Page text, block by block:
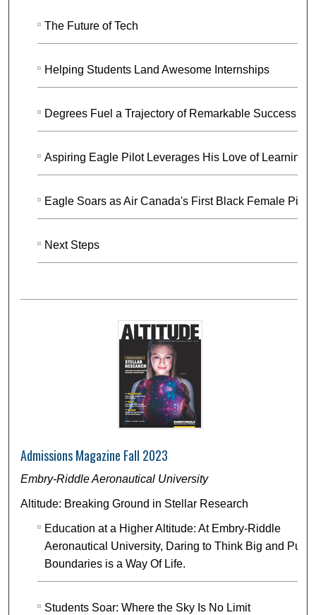
The Future of Tech
Helping Students Land Awesome Internships
Degrees Fuel a Trajectory of Remarkable Success
Aspiring Eagle Pilot Leverages His Love of Learning
Eagle Soars as Air Canada's First Black Female Pilot
Next Steps
Admissions Magazine Fall 2023
Embry-Riddle Aeronautical University
Altitude: Breaking Ground in Stellar Research
Education at a Higher Altitude: At Embry-Riddle
Aeronautical University, Daring to Think Big and Push
Boundaries is a Way Of Life.
Students Soar: Where the Sky Is No Limit